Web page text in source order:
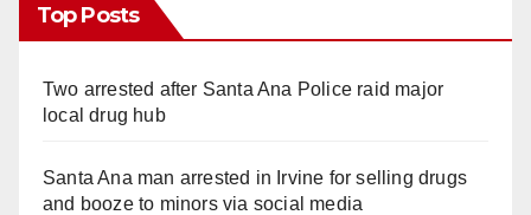
Top Posts
Two arrested after Santa Ana Police raid major
local drug hub
Santa Ana man arrested in Irvine for selling drugs
and booze to minors via social media